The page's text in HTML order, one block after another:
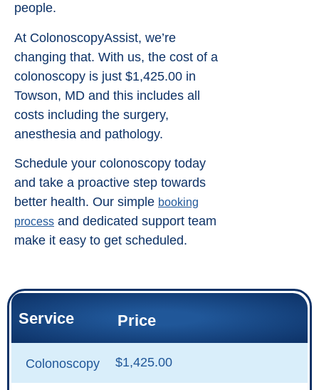
people.
At ColonoscopyAssist, we’re
changing that. With us, the cost of a
colonoscopy is just $1,425.00 in
Towson, MD and this includes all
costs including the surgery,
anesthesia and pathology.
Schedule your colonoscopy today
and take a proactive step towards
better health. Our simple booking
process and dedicated support team
make it easy to get scheduled.
Service Price
Colonoscopy $1,425.00